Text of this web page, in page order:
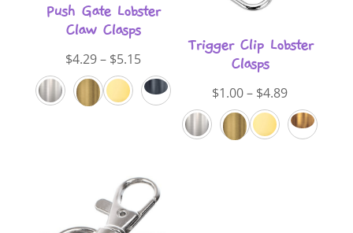
Push Gate Lobster
Claw Clasps
$4.29– $5.15Price
range:
$4.29
through
Trigger Clip Lobster
Clasps
$1.00– $4.89Price
range:
$1.00